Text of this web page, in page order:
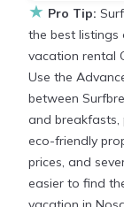
★ Pro Tip:
the best listings
vacation rental
Use the
between
and breakfasts,
eco-friendly
prices, and
easier to find